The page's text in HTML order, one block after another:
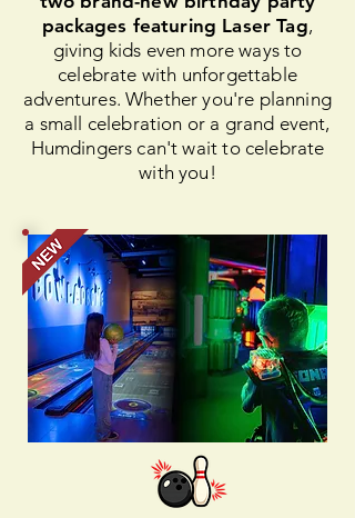
packages featuring Laser Tag,
giving kids even more ways to
celebrate with unforgettable
adventures. Whether you're planning
a small celebration or a grand event,
Humdingers can't wait to celebrate
with you!